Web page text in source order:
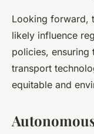
Looking forward,
likely influence
policies, ensuring
transport
equitable and